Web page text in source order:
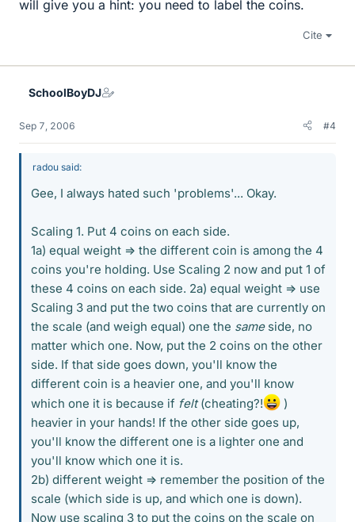
will give you a hint: you need to label the coins.
Cite
SchoolBoyDJ
Sep 7, 2006 #4
radou said:
Gee, I always hated such 'problems'... Okay.
Scaling 1. Put 4 coins on each side.
1a) equal weight => the different coin is among the 4
coins you're holding. Use Scaling 2 now and put 1 of
these 4 coins on each side. 2a) equal weight => use
Scaling 3 and put the two coins that are currently on
the scale (and weigh equal) one the sameside, no
matter which one. Now, put the 2 coins on the other
side. If that side goes down, you'll know the
different coin is a heavier one, and you'll know
which one it is because if felt(cheating?!
)
heavier in your hands! If the other side goes up,
you'll know the different one is a lighter one and
you'll know which one it is.
2b) different weight => remember the position of the
scale (which side is up, and which one is down).
Now use scaling 3 to put the coins on the scale on